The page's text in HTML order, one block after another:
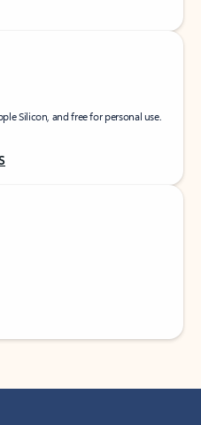
Silicon, and free for personal use.